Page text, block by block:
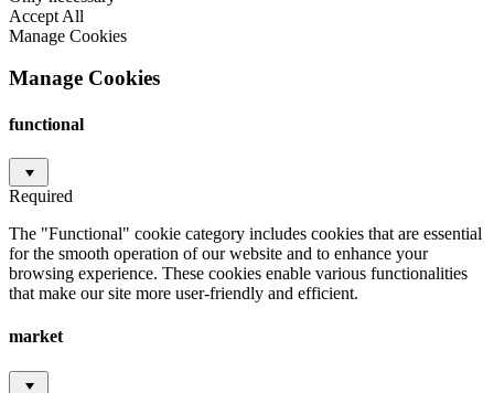
Accept All
Manage Cookies
Manage Cookies
functional
Required
The "Functional" cookie category includes cookies that are essential
for the smooth operation of our website and to enhance your
browsing experience. These cookies enable various functionalities
that make our site more user-friendly and efficient.
market